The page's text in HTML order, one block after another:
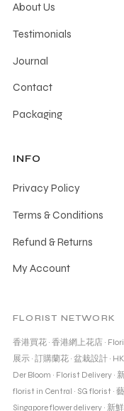
About Us
Testimonials
Journal
Contact
Packaging
INFO
Privacy Policy
Terms & Conditions
Refund & Returns
My Account
FLORIST NETWORK
香港買花· 香港網上花店·
展示· 訂購蘭花· 盆栽設計·
Der Bloom · Florist Delivery·
florist in Central · SG florist ·
Singapore flower delivery· 新